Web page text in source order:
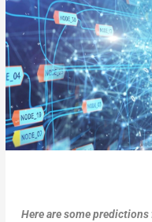
Here are some